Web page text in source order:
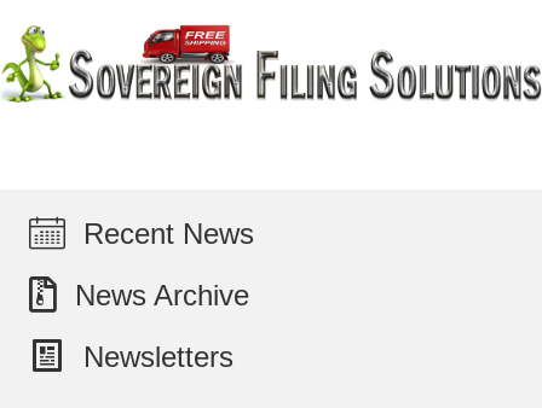
Recent News
News Archive
Newsletters